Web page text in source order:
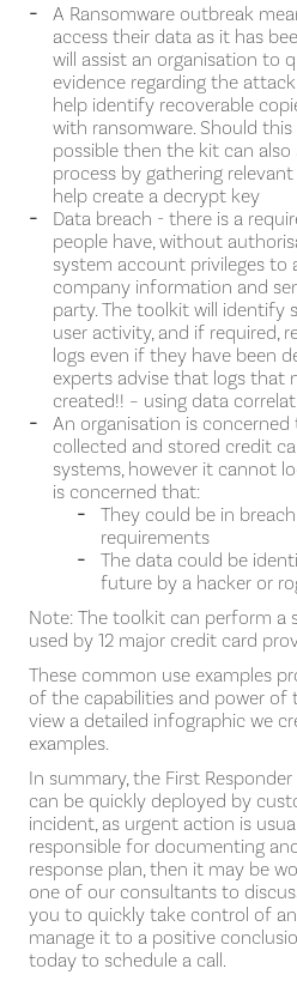
A Ransomware outbreak
access their data as it has
will assist an organisation to
evidence regarding the
help identify recoverable
with ransomware. Should
possible then the kit can
process by gathering
help create a decrypt key
Data breach - there is a
people have, without
system account privileges to
company information and
party. The toolkit will identify
user activity, and if required,
logs even if they have been
experts advise that logs that
created!! – using data
An organisation is
collected and stored credit
systems, however it cannot
is concerned that:
They could be in
requirements
The data could be
future by a hacker or
Note: The toolkit can perform a
used by 12 major credit card
These common use examples
of the capabilities and power of
view a detailed infographic we
examples.
In summary, the First Responder
can be quickly deployed by
incident, as urgent action is
responsible for documenting
response plan, then it may be
one of our consultants to
you to quickly take control of
manage it to a positive
today to schedule a call.